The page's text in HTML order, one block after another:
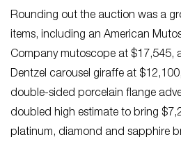
Rounding out the auction was a
items, including an American
Company mutoscope at $17,545,
Dentzel carousel giraffe at
double-sided porcelain flange
doubled high estimate to bring
platinum, diamond and sapphire